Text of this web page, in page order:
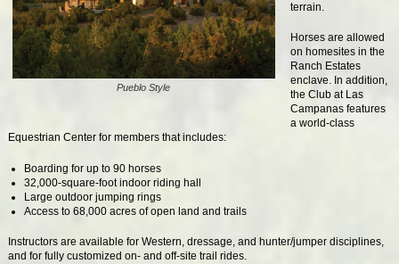
Pueblo Style
terrain.
Horses are allowed
on homesites in the
Ranch Estates
enclave. In addition,
the Club at Las
Campanas features
a world-class
Equestrian Center for members that includes:
Boarding for up to 90 horses
32,000-square-foot indoor riding hall
Large outdoor jumping rings
Access to 68,000 acres of open land and trails
Instructors are available for Western, dressage, and hunter/jumper disciplines,
and for fully customized on- and off-site trail rides.